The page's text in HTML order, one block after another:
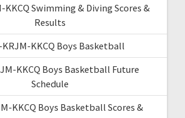
KKCQ Swimming & Diving Scores &
Results
KRJM-KKCQ Boys Basketball
KKCQ Boys Basketball Future
Schedule
KKCQ Boys Basketball Scores &